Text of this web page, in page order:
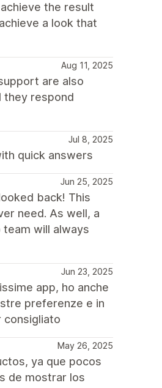
the result
a look that
Aug 11, 2025
are also
they respond
Jul 8, 2025
quick answers
Jun 25, 2025
back! This
need. As well, a
will always
Jun 23, 2025
app, ho anche
preferenze e in
consigliato
May 26, 2025
ya que pocos
de mostrar los